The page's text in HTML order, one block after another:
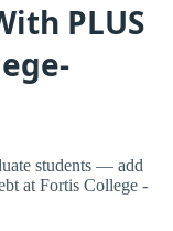
PLUS
students — add
at Fortis College -